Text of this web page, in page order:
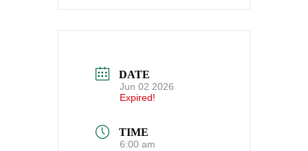
DATE
Jun 02 2026
Expired!
TIME
6:00 am